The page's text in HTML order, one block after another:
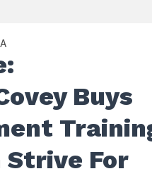
Buys
For